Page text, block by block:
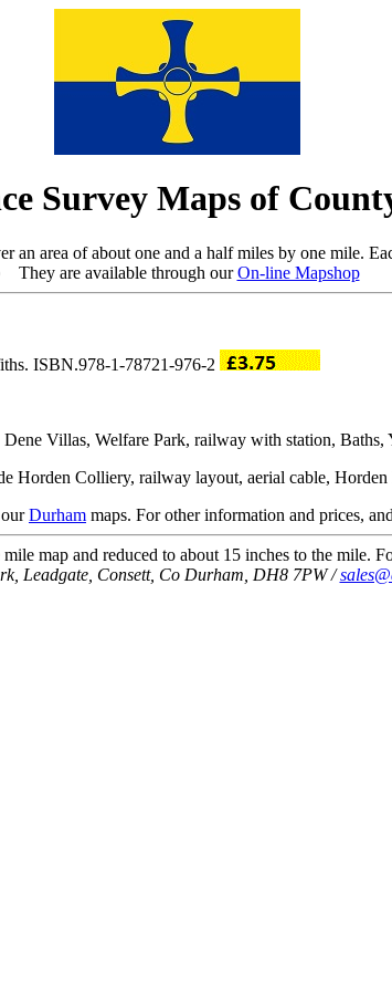
Survey Maps of
an area of about one and a half miles by one mile.
They are available through ourOn-line Mapshop
ISBN.978-1-78721-976-2
Villas, Welfare Park, railway with station,
Horden Colliery, railway layout, aerial cable,
Durham maps. For other information and prices,
map and reduced to about 15 inches to the mile.
Leadgate, Consett, Co Durham, DH8 7PW /